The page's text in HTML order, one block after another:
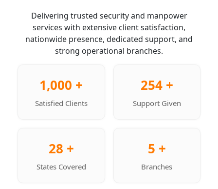
Delivering trusted security and manpower
services with extensive client satisfaction,
nationwide presence, dedicated support, and
strong operational branches.
1,000 +
Satisfied Clients
254 +
Support Given
28 +
States Covered
5 +
Branches